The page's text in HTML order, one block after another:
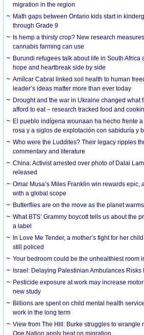
migration in the region
Math gaps between Ontario kids start in
through Grade 9
Is hemp a thirsty crop? New research
cannabis farming can use
Burundi refugees talk about life in South Africa
hope and heartbreak side by side
Amílcar Cabral linked soil health to human
leader’s ideas matter more than ever today
Drought and the war in Ukraine changed what
afford to eat – research tracked food and
El pueblo indígena wounaan ha hecho frente
rosa y a siglos de explotación con sabiduría y
Who were the Luddites? Their legacy ripples
commentary and literature
China: Activist arrested over photo of Dalai
released
Omar Musa’s Miles Franklin win rewards epic,
with a global scope
Butterflies are on the move as the planet
What BTS’ Grammy boycott tells us about the
a label
In Love Me Tender, a mother’s fight for her
still policed
Your bedroom could be the unhealthiest room
Israel: Delaying Palestinian Ambulances Risks
Pesticide exposure at work may increase
new study
Billions are spent on child mental health
work in the long term
View from The Hill: Burke struggles to wrangle
One Nation apply heat on migration